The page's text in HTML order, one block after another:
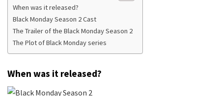
When was it released?
Black Monday Season 2 Cast
The Trailer of the Black Monday Season 2
The Plot of Black Monday series
When was it released?